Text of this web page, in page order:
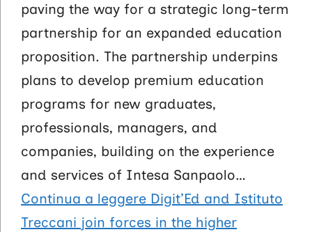
paving the way for a strategic long-term
partnership for an expanded education
proposition. The partnership underpins
plans to develop premium education
programs for new graduates,
professionals, managers, and
companies, building on the experience
and services of Intesa Sanpaolo…
Continua a leggere Digit’Ed and Istituto
Treccani join forces in the higher